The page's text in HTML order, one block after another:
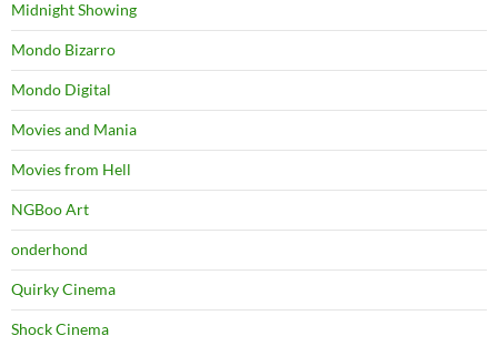
Midnight Showing
Mondo Bizarro
Mondo Digital
Movies and Mania
Movies from Hell
NGBoo Art
onderhond
Quirky Cinema
Shock Cinema